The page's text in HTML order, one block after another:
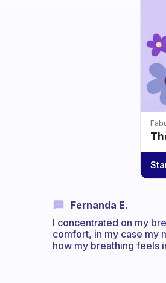
Fernanda E.
I concentrated on my
comfort, in my case my
how my breathing feels